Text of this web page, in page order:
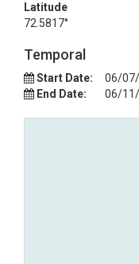
Latitude
72.5817°
Temporal
Start Date:
06/
End Date:
06/